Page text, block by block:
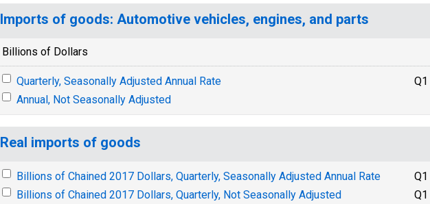
Imports of goods: Automotive vehicles, engines, and parts
Billions of Dollars
Quarterly, Seasonally Adjusted Annual Rate
Annual, Not Seasonally Adjusted
Real imports of goods
Billions of Chained 2017 Dollars, Quarterly, Seasonally Adjusted Annual Rate
Billions of Chained 2017 Dollars, Quarterly, Not Seasonally Adjusted